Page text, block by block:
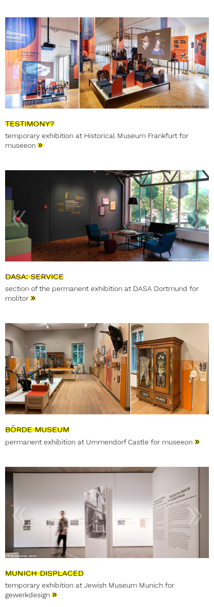
TESTIMONY?
temporary exhibition at Historical Museum Frankfurt for
museeon »
DASA: SERVICE
section of the permanent exhibition at DASA Dortmund for
molitor »
BÖRDE MUSEUM
permanent exhibition at Ummendorf Castle for museeon »
MUNICH DISPLACED
temporary exhibition at Jewish Museum Munich for
gewerkdesign »